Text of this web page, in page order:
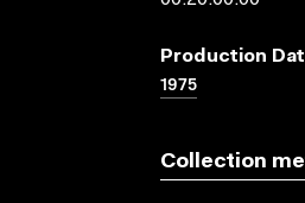
Production
1975
Collection